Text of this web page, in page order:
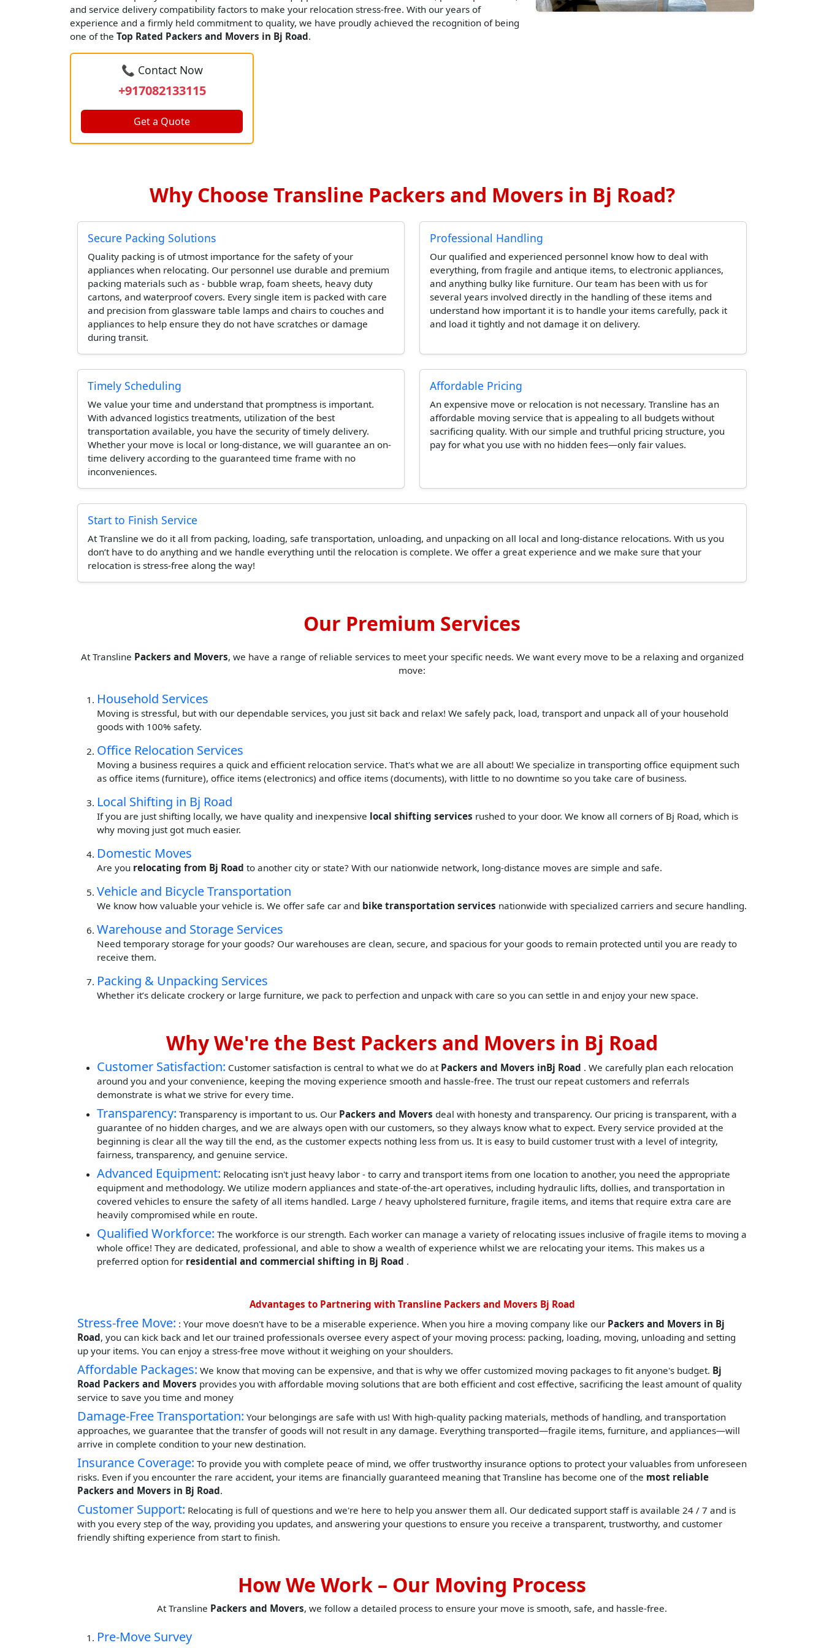
and service delivery compatibility factors to make your relocation stress-free. With our years of
experience and a firmly held commitment to quality, we have proudly achieved the recognition of being
one of the Top Rated Packers and Movers in Bj Road.
📞 Contact Now
+917082133115
Get a Quote
Why Choose Transline Packers and Movers in Bj Road?
Secure Packing Solutions
Quality packing is of utmost importance for the safety of your
appliances when relocating. Our personnel use durable and premium
packing materials such as - bubble wrap, foam sheets, heavy duty
cartons, and waterproof covers. Every single item is packed with care
and precision from glassware table lamps and chairs to couches and
appliances to help ensure they do not have scratches or damage
during transit.
Professional Handling
Our qualified and experienced personnel know how to deal with
everything, from fragile and antique items, to electronic appliances,
and anything bulky like furniture. Our team has been with us for
several years involved directly in the handling of these items and
understand how important it is to handle your items carefully, pack it
and load it tightly and not damage it on delivery.
Timely Scheduling
We value your time and understand that promptness is important.
With advanced logistics treatments, utilization of the best
transportation available, you have the security of timely delivery.
Whether your move is local or long-distance, we will guarantee an on-
time delivery according to the guaranteed time frame with no
inconveniences.
Affordable Pricing
An expensive move or relocation is not necessary. Transline has an
affordable moving service that is appealing to all budgets without
sacrificing quality. With our simple and truthful pricing structure, you
pay for what you use with no hidden fees—only fair values.
Start to Finish Service
At Transline we do it all from packing, loading, safe transportation, unloading, and unpacking on all local and long-distance relocations. With us you
don’t have to do anything and we handle everything until the relocation is complete. We offer a great experience and we make sure that your
relocation is stress-free along the way!
Our Premium Services
At Transline Packers and Movers, we have a range of reliable services to meet your specific needs. We want every move to be a relaxing and organized
move:
Household Services
Moving is stressful, but with our dependable services, you just sit back and relax! We safely pack, load, transport and unpack all of your household
goods with 100% safety.
Office Relocation Services
Moving a business requires a quick and efficient relocation service. That's what we are all about! We specialize in transporting office equipment such
as office items (furniture), office items (electronics) and office items (documents), with little to no downtime so you take care of business.
Local Shifting in Bj Road
If you are just shifting locally, we have quality and inexpensive local shifting services rushed to your door. We know all corners of Bj Road, which is
why moving just got much easier.
Domestic Moves
Are you relocating from Bj Road to another city or state? With our nationwide network, long-distance moves are simple and safe.
Vehicle and Bicycle Transportation
We know how valuable your vehicle is. We offer safe car and bike transportation services nationwide with specialized carriers and secure handling.
Warehouse and Storage Services
Need temporary storage for your goods? Our warehouses are clean, secure, and spacious for your goods to remain protected until you are ready to
receive them.
Packing & Unpacking Services
Whether it’s delicate crockery or large furniture, we pack to perfection and unpack with care so you can settle in and enjoy your new space.
Why We're the Best Packers and Movers in Bj Road
Customer Satisfaction: Customer satisfaction is central to what we do at Packers and Movers inBj Road . We carefully plan each relocation
around you and your convenience, keeping the moving experience smooth and hassle-free. The trust our repeat customers and referrals
demonstrate is what we strive for every time.
Transparency: Transparency is important to us. Our Packers and Movers deal with honesty and transparency. Our pricing is transparent, with a
guarantee of no hidden charges, and we are always open with our customers, so they always know what to expect. Every service provided at the
beginning is clear all the way till the end, as the customer expects nothing less from us. It is easy to build customer trust with a level of integrity,
fairness, transparency, and genuine service.
Advanced Equipment: Relocating isn't just heavy labor - to carry and transport items from one location to another, you need the appropriate
equipment and methodology. We utilize modern appliances and state-of-the-art operatives, including hydraulic lifts, dollies, and transportation in
covered vehicles to ensure the safety of all items handled. Large / heavy upholstered furniture, fragile items, and items that require extra care are
heavily compromised while en route.
Qualified Workforce: The workforce is our strength. Each worker can manage a variety of relocating issues inclusive of fragile items to moving a
whole office! They are dedicated, professional, and able to show a wealth of experience whilst we are relocating your items. This makes us a
preferred option for residential and commercial shifting in Bj Road .
Advantages to Partnering with Transline Packers and Movers Bj Road
Stress-free Move: : Your move doesn't have to be a miserable experience. When you hire a moving company like our Packers and Movers in Bj
Road, you can kick back and let our trained professionals oversee every aspect of your moving process: packing, loading, moving, unloading and setting
up your items. You can enjoy a stress-free move without it weighing on your shoulders.
Affordable Packages: We know that moving can be expensive, and that is why we offer customized moving packages to fit anyone's budget. Bj
Road Packers and Movers provides you with affordable moving solutions that are both efficient and cost effective, sacrificing the least amount of quality
service to save you time and money
Damage-Free Transportation: Your belongings are safe with us! With high-quality packing materials, methods of handling, and transportation
approaches, we guarantee that the transfer of goods will not result in any damage. Everything transported—fragile items, furniture, and appliances—will
arrive in complete condition to your new destination.
Insurance Coverage: To provide you with complete peace of mind, we offer trustworthy insurance options to protect your valuables from unforeseen
risks. Even if you encounter the rare accident, your items are financially guaranteed meaning that Transline has become one of the most reliable
Packers and Movers in Bj Road.
Customer Support: Relocating is full of questions and we're here to help you answer them all. Our dedicated support staff is available 24 / 7 and is
with you every step of the way, providing you updates, and answering your questions to ensure you receive a transparent, trustworthy, and customer
friendly shifting experience from start to finish.
How We Work – Our Moving Process
At Transline Packers and Movers, we follow a detailed process to ensure your move is smooth, safe, and hassle-free.
Pre-Move Survey